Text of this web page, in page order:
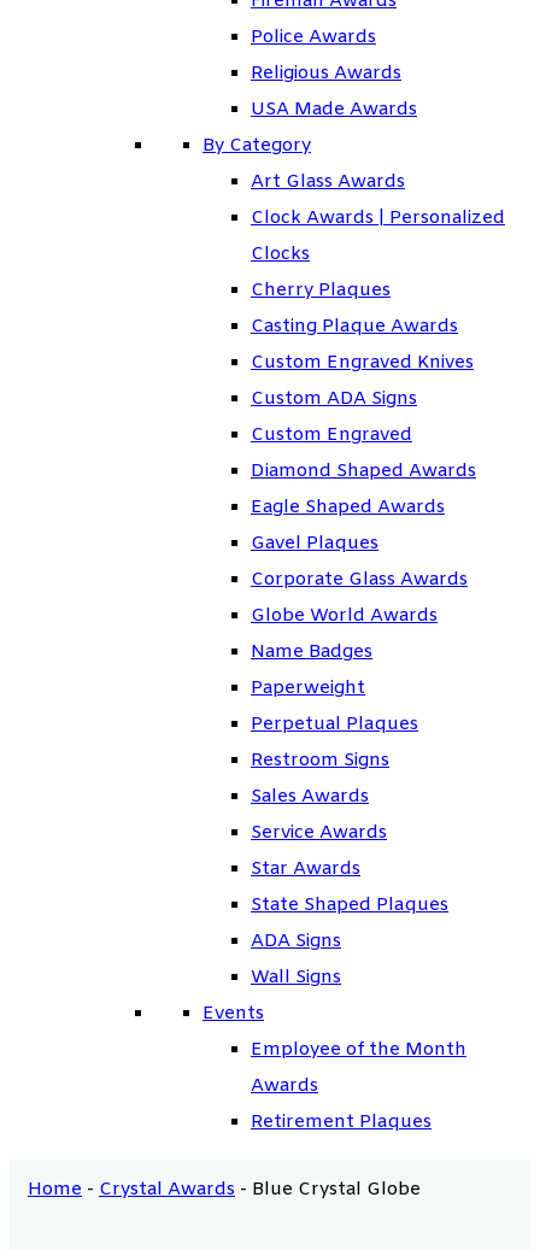
Police Awards
Religious Awards
USA Made Awards
By Category
Art Glass Awards
Clock Awards | Personalized
Clocks
Cherry Plaques
Casting Plaque Awards
Custom Engraved Knives
Custom ADA Signs
Custom Engraved
Diamond Shaped Awards
Eagle Shaped Awards
Gavel Plaques
Corporate Glass Awards
Globe World Awards
Name Badges
Paperweight
Perpetual Plaques
Restroom Signs
Sales Awards
Service Awards
Star Awards
State Shaped Plaques
ADA Signs
Wall Signs
Events
Employee of the Month
Awards
Retirement Plaques
Home - Crystal Awards - Blue Crystal Globe